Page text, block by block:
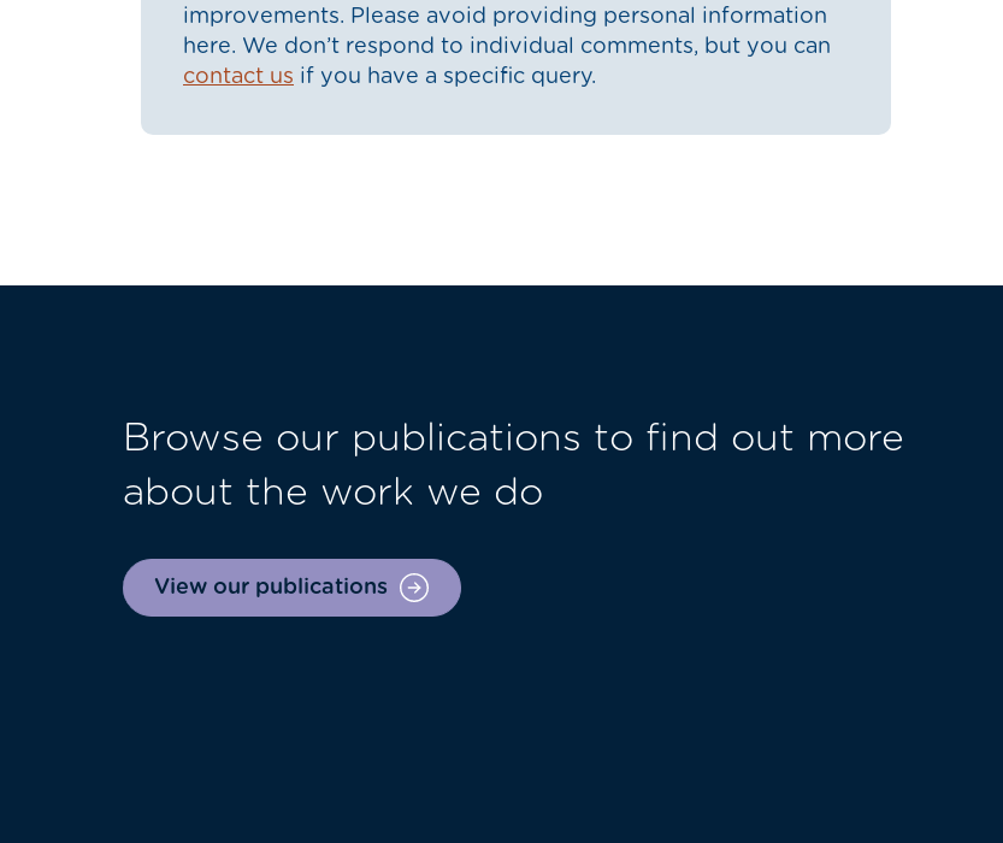
improvements. Please avoid providing personal information
here. We don’t respond to individual comments, but you can
contact us if you have a specific query.
Browse our publications to find out more
about the work we do
View our publications